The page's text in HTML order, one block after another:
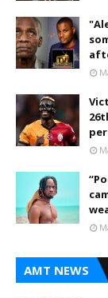
AMT NEWS